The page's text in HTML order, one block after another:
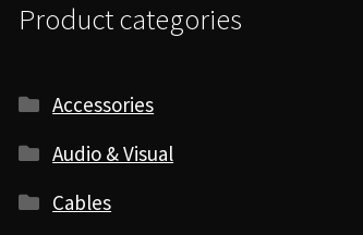
Product categories
Accessories
Audio & Visual
Cables